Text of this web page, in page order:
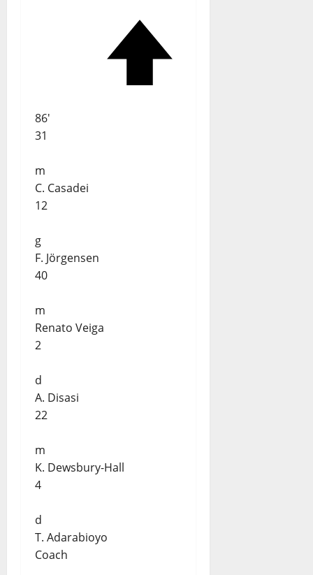
86'
31
m
C. Casadei
12
g
F. Jörgensen
40
m
Renato Veiga
2
d
A. Disasi
22
m
K. Dewsbury-Hall
4
d
T. Adarabioyo
Coach